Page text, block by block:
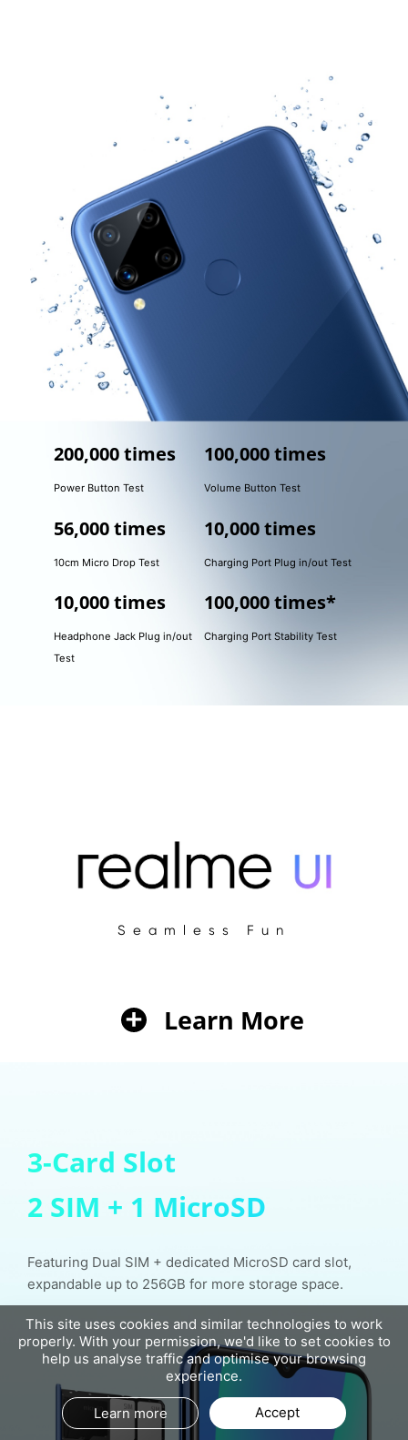
200,000 times
Power Button Test
100,000 times
Volume Button Test
56,000 times
10cm Micro Drop Test
10,000 times
Charging Port Plug in/out Test
10,000 times
Headphone Jack Plug in/out
Test
100,000 times*
Charging Port Stability Test
Seamless Fun
Learn More
3-Card Slot
2 SIM + 1 MicroSD
Featuring Dual SIM + dedicated MicroSD card slot,
expandable up to 256GB for more storage space.
This site uses cookies and similar technologies to work
properly. With your permission, we'd like to set cookies to
help us analyse traffic and optimise your browsing
experience.
Learn more Accept